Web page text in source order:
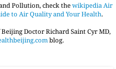
Pollution, check thewikipedia Air
to Air Quality and Your Health.
Doctor Richard Saint Cyr MD,
blog.